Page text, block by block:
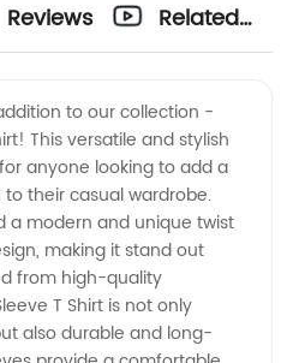
Reviews
Related
to our collection -
This versatile and stylish
anyone looking to add a
their casual wardrobe.
a modern and unique twist
making it stand out
from high-quality
T Shirt is not only
also durable and long-